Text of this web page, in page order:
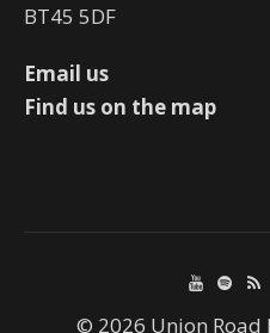
BT45 5DF
Email us
Find us on the map
© 2026 Union Road